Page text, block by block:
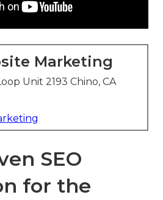
Marketing
Unit 2193 Chino, CA
SEO
for the